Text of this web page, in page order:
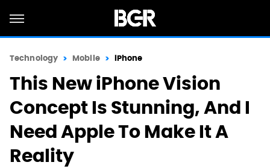
Technology Mobile iPhone
This New iPhone Vision
Concept Is Stunning, And I
Need Apple To Make It A
Reality